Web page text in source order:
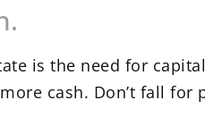
is the need for
cash. Don’t fall for